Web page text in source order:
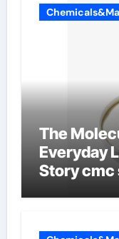
The
Everyday
Story